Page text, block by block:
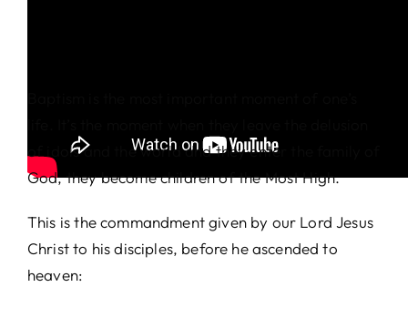
of idols and the world and they enter the family of
God, they become children of the Most High.
This is the commandment given by our Lord Jesus
Christ to his disciples, before he ascended to
heaven: